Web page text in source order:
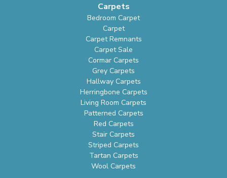
Carpets
Bedroom Carpet
Carpet
Carpet Remnants
Carpet Sale
Cormar Carpets
Grey Carpets
Hallway Carpets
Herringbone Carpets
Living Room Carpets
Patterned Carpets
Red Carpets
Stair Carpets
Striped Carpets
Tartan Carpets
Wool Carpets